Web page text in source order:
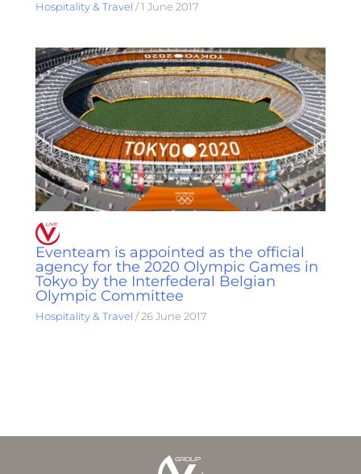
Hospitality & Travel /1 June 2017
Eventeam is appointed as the official
agency for the 2020 Olympic Games in
Tokyo by the Interfederal Belgian
Olympic Committee
Hospitality & Travel /26 June 2017